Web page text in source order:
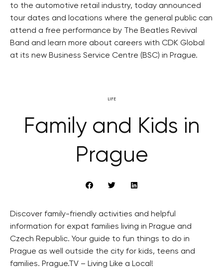
to the automotive retail industry, today announced
tour dates and locations where the general public can
attend a free performance by The Beatles Revival
Band and learn more about careers with CDK Global
at its new Business Service Centre (BSC) in Prague.
LIFE
Family and Kids in
Prague
Discover family-friendly activities and helpful
information for expat families living in Prague and
Czech Republic. Your guide to fun things to do in
Prague as well outside the city for kids, teens and
families. Prague.TV – Living Like a Local!